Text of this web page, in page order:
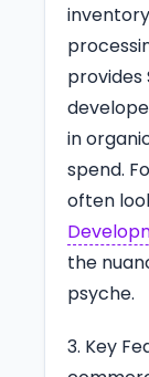
provides
in
spend.
often
the
psyche.
3. Key